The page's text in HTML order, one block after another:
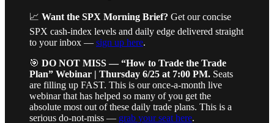
📈 Want the SPX Morning Brief? Get our concise
SPX cash-index levels and daily edge delivered straight
to your inbox — sign up here.
🎯 DO NOT MISS — “How to Trade the Trade
Plan” Webinar | Thursday 6/25 at 7:00 PM. Seats
are filling up FAST. This is our once-a-month live
webinar that has helped so many of you get the
absolute most out of these daily trade plans. This is a
serious do-not-miss — grab your seat here.